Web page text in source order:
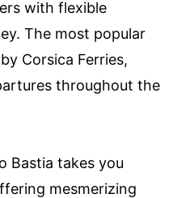
with flexible
The most popular
Corsica Ferries,
throughout the
Bastia takes you
mesmerizing